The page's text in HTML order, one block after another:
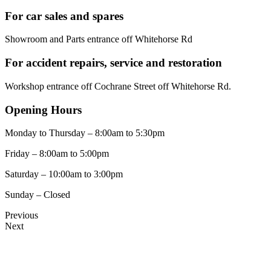
For car sales and spares
Showroom and Parts entrance off Whitehorse Rd
For accident repairs, service and restoration
Workshop entrance off Cochrane Street off Whitehorse Rd.
Opening Hours
Monday to Thursday – 8:00am to 5:30pm
Friday – 8:00am to 5:00pm
Saturday – 10:00am to 3:00pm
Sunday – Closed
Previous
Next